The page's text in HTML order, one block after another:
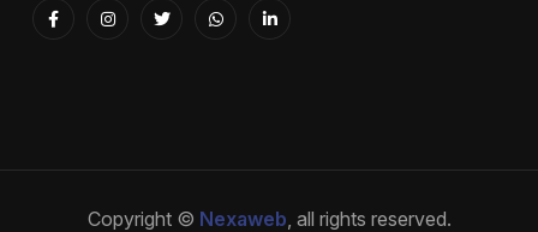
Copyright © Nexaweb, all rights reserved.